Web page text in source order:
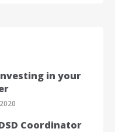
in your
Coordinator